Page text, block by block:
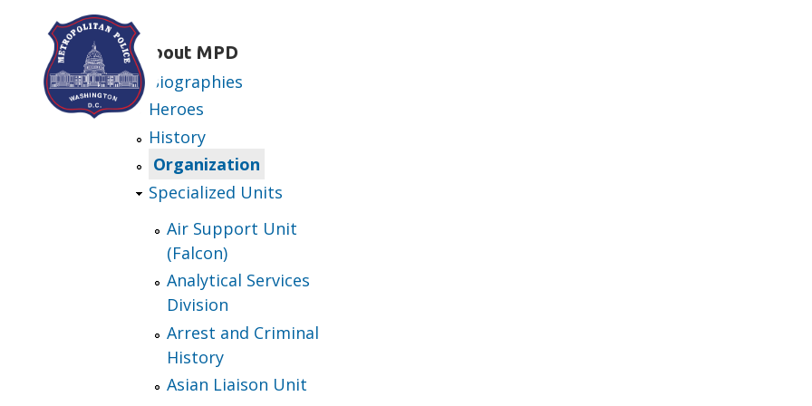
Skip to main contentAbout MPD
Biographies
Heroes
History
Organization
Specialized Units
Air Support Unit
(Falcon)
Analytical Services
Division
Arrest and Criminal
History
Asian Liaison Unit